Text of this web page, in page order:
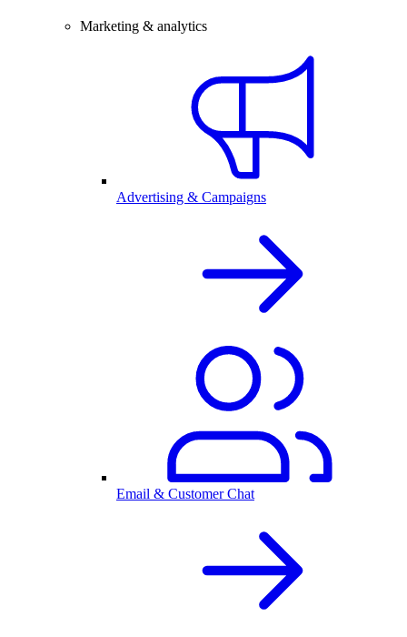
Marketing & analytics
Advertising & Campaigns
Email & Customer Chat